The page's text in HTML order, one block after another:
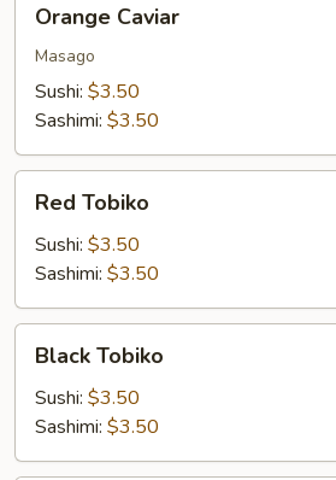
Caviar
Orange Caviar
Masago
Sushi: $3.50
Sashimi: $3.50
Tobiko
Red Tobiko
Sushi: $3.50
Sashimi: $3.50
Tobiko
Black Tobiko
Sushi: $3.50
Sashimi: $3.50